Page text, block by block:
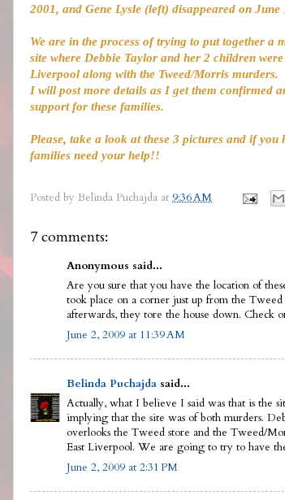
2001, and Gene Lysle (left) disappeared on June
We are in the process of trying to put together
site where Debbie Taylor and her 2 children
Liverpool along with the Tweed/Morris murders.
I will post more details as I get them confirmed
support for these families.
Please, take a look at these 3 pictures and if
families need your help!!
Posted by Belinda Puchajda at 9:36 AM
7 comments:
Anonymous said...
Are you sure that you have the location of
took place on a corner just up from the
afterwards, they tore the house down. Check
June 2, 2009 at 11:39 AM
Belinda Puchajda said...
Actually, what I believe I said was that is the
implying that the site was of both murders.
overlooks the Tweed store and the Tweed/
East Liverpool. We are going to try to have
June 2, 2009 at 2:31 PM